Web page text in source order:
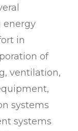
energy
in
of
ventilation,
systems
systems